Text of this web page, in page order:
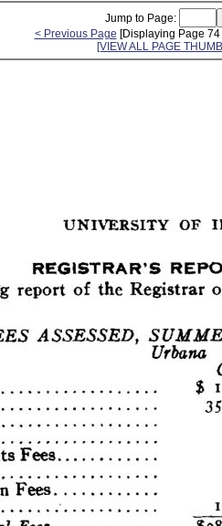
Jump to Page:
< Previous Page [Displaying Page 74
[VIEW ALL PAGE